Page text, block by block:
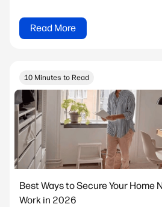
Read More
10 Minutes to Read
Best Ways to Secure Your Home
Work in 2026